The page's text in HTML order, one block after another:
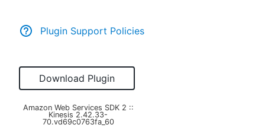
Plugin Support Policies
Download Plugin
Amazon Web Services SDK 2 ::
Kinesis 2.42.33-
70.vd69c0763fa_60